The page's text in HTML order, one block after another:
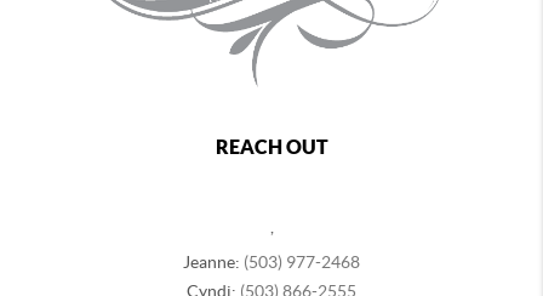
REACH OUT
Jeanne: (503) 977-2468
Cyndi: (503) 866-2555